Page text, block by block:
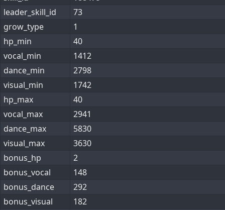
leader_skill_id
73
grow_type
1
hp_min
40
vocal_min
1412
dance_min
2798
visual_min
1742
hp_max
40
vocal_max
2941
dance_max
5830
visual_max
3630
bonus_hp
2
bonus_vocal
148
bonus_dance
292
bonus_visual
182